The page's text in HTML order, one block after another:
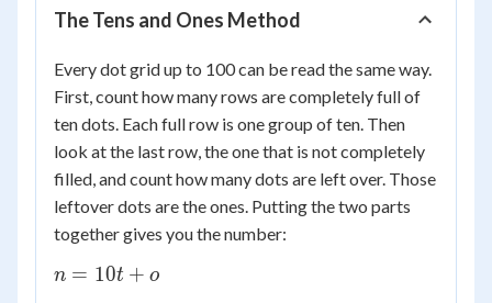
The Tens and Ones Method
Every dot grid up to 100 can be read the same way.
First, count how many rows are completely full of
ten dots. Each full row is one group of ten. Then
look at the last row, the one that is not completely
filled, and count how many dots are left over. Those
leftover dots are the ones. Putting the two parts
together gives you the number:
n
n = 10t + o